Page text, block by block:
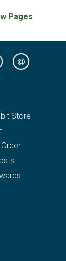
Pages
Store